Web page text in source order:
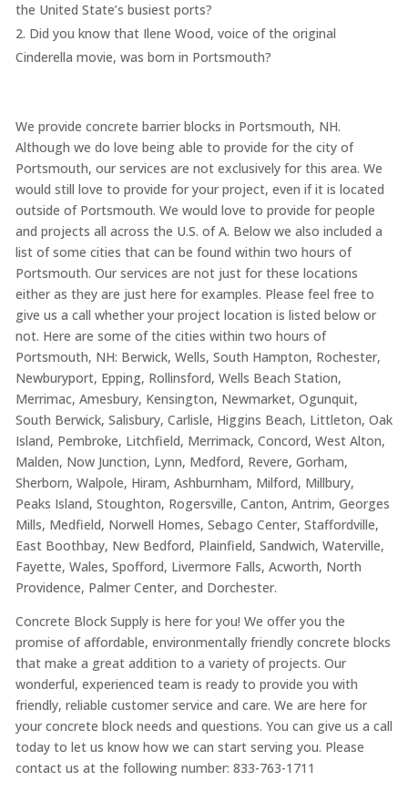
the United State’s busiest ports?
Did you know that Ilene Wood, voice of the original
Cinderella movie, was born in Portsmouth?
We provide concrete barrier blocks in Portsmouth, NH.
Although we do love being able to provide for the city of
Portsmouth, our services are not exclusively for this area. We
would still love to provide for your project, even if it is located
outside of Portsmouth. We would love to provide for people
and projects all across the U.S. of A. Below we also included a
list of some cities that can be found within two hours of
Portsmouth. Our services are not just for these locations
either as they are just here for examples. Please feel free to
give us a call whether your project location is listed below or
not. Here are some of the cities within two hours of
Portsmouth, NH: Berwick, Wells, South Hampton, Rochester,
Newburyport, Epping, Rollinsford, Wells Beach Station,
Merrimac, Amesbury, Kensington, Newmarket, Ogunquit,
South Berwick, Salisbury, Carlisle, Higgins Beach, Littleton, Oak
Island, Pembroke, Litchfield, Merrimack, Concord, West Alton,
Malden, Now Junction, Lynn, Medford, Revere, Gorham,
Sherborn, Walpole, Hiram, Ashburnham, Milford, Millbury,
Peaks Island, Stoughton, Rogersville, Canton, Antrim, Georges
Mills, Medfield, Norwell Homes, Sebago Center, Staffordville,
East Boothbay, New Bedford, Plainfield, Sandwich, Waterville,
Fayette, Wales, Spofford, Livermore Falls, Acworth, North
Providence, Palmer Center, and Dorchester.
Concrete Block Supply is here for you! We offer you the
promise of affordable, environmentally friendly concrete blocks
that make a great addition to a variety of projects. Our
wonderful, experienced team is ready to provide you with
friendly, reliable customer service and care. We are here for
your concrete block needs and questions. You can give us a call
today to let us know how we can start serving you. Please
contact us at the following number: 833-763-1711